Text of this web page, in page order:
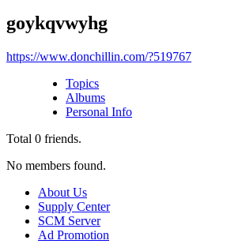
goykqvwyhg
https://www.donchillin.com/?519767
Topics
Albums
Personal Info
Total 0 friends.
No members found.
About Us
Supply Center
SCM Server
Ad Promotion